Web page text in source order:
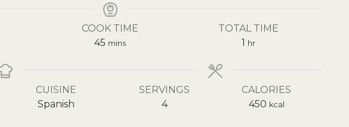
COOK TIME
45 mins
TOTAL TIME
1 hr
CUISINE
Spanish
SERVINGS
4
CALORIES
450 kcal